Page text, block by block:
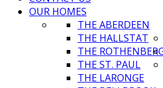
OUR HOMES
THE ABERDEEN
THE HALLSTAT
THE
THE ST. PAUL
THE LARONGE